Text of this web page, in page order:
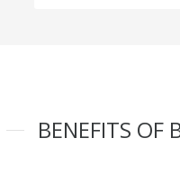
BENEFITS OF